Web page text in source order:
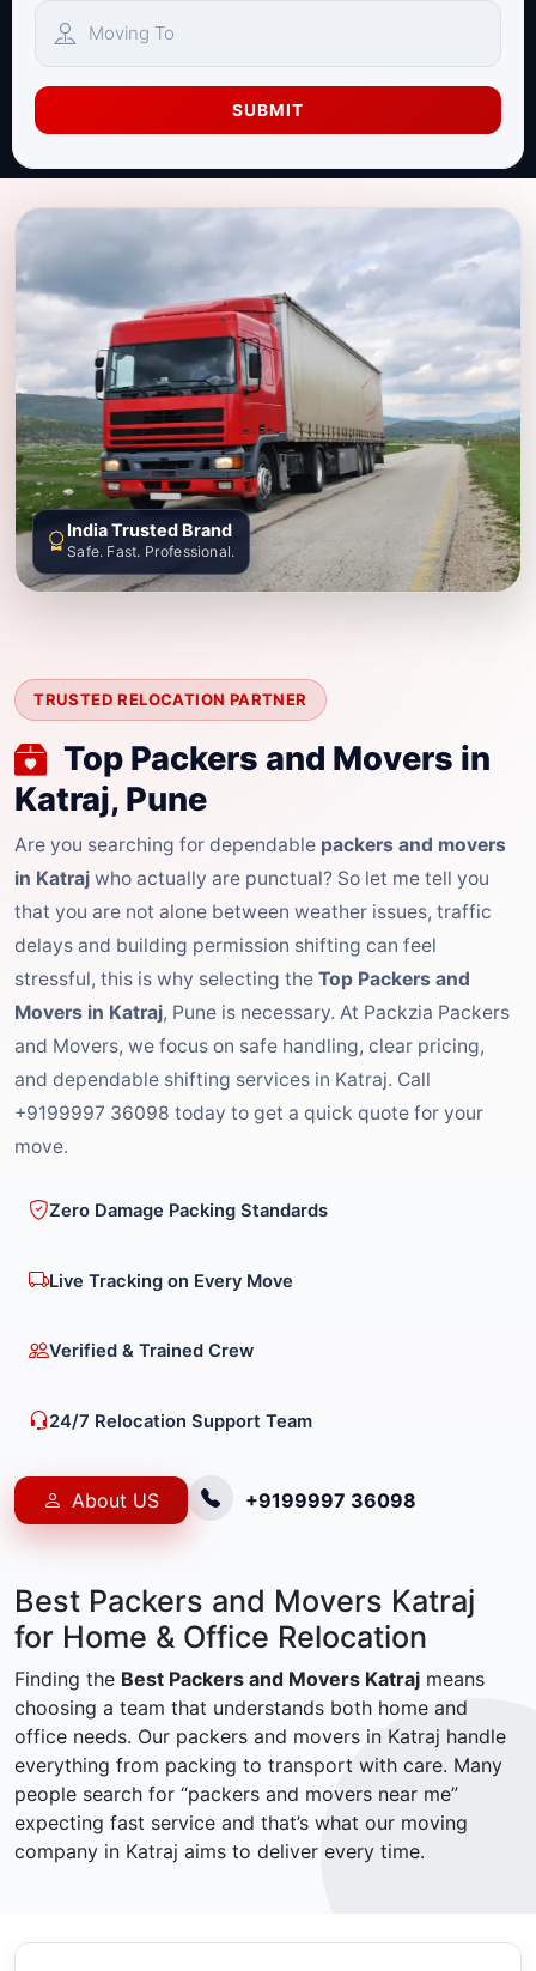
SUBMIT
TRUSTED RELOCATION PARTNER
Top Packers and Movers in
Katraj, Pune
Are you searching for dependable packers and movers
in Katraj who actually are punctual? So let me tell you
that you are not alone between weather issues, traffic
delays and building permission shifting can feel
stressful, this is why selecting the Top Packers and
Movers in Katraj, Pune is necessary. At Packzia Packers
and Movers, we focus on safe handling, clear pricing,
and dependable shifting services in Katraj. Call
+9199997 36098 today to get a quick quote for your
move.
Zero Damage Packing Standards
Live Tracking on Every Move
Verified & Trained Crew
24/7 Relocation Support Team
About US +9199997 36098
India Trusted Brand
Safe. Fast. Professional.
Best Packers and Movers Katraj
for Home & Office Relocation
Finding the Best Packers and Movers Katraj means
choosing a team that understands both home and
office needs. Our packers and movers in Katraj handle
everything from packing to transport with care. Many
people search for “packers and movers near me”
expecting fast service and that’s what our moving
company in Katraj aims to deliver every time.